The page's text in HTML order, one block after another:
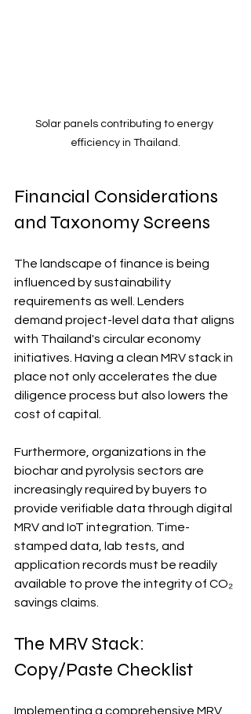
Solar panels contributing to energy
efficiency in Thailand.
Financial Considerations
and Taxonomy Screens
The landscape of finance is being
influenced by sustainability
requirements as well. Lenders
demand project-level data that aligns
with Thailand's circular economy
initiatives. Having a clean MRV stack in
place not only accelerates the due
diligence process but also lowers the
cost of capital.
Furthermore, organizations in the
biochar and pyrolysis sectors are
increasingly required by buyers to
provide verifiable data through digital
MRV and IoT integration. Time-
stamped data, lab tests, and
application records must be readily
available to prove the integrity of CO₂
savings claims.
The MRV Stack:
Copy/Paste Checklist
Implementing a comprehensive MRV